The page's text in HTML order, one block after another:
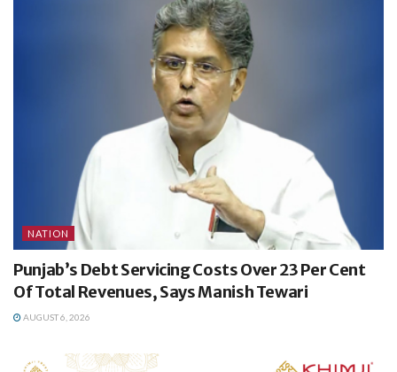
NATION
Punjab’s Debt Servicing Costs Over 23 Per Cent
Of Total Revenues, Says Manish Tewari
AUGUST 6, 2026